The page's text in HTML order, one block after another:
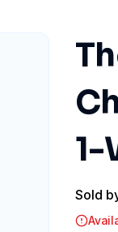
1-
Sold